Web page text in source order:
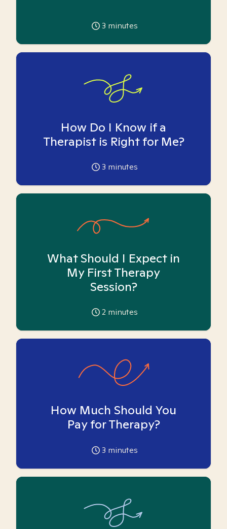
3 minutes
How Do I Know if a
Therapist is Right for Me?
3 minutes
What Should I Expect in
My First Therapy
Session?
2 minutes
How Much Should You
Pay for Therapy?
3 minutes